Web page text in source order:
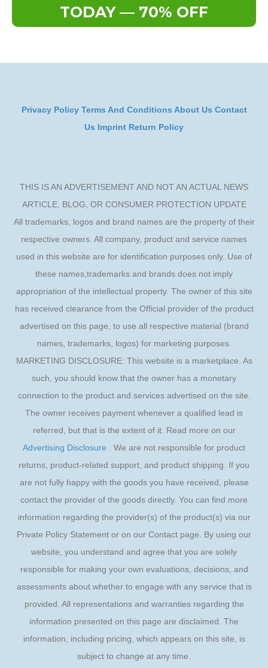
TODAY — 70% OFF
Privacy Policy Terms And Conditions About Us Contact
Us Imprint Return Policy
THIS IS AN ADVERTISEMENT AND NOT AN ACTUAL NEWS
ARTICLE, BLOG, OR CONSUMER PROTECTION UPDATE
All trademarks, logos and brand names are the property of their
respective owners. All company, product and service names
used in this website are for identification purposes only. Use of
these names,trademarks and brands does not imply
appropriation of the intellectual property. The owner of this site
has received clearance from the Official provider of the product
advertised on this page, to use all respective material (brand
names, trademarks, logos) for marketing purposes.
MARKETING DISCLOSURE: This website is a marketplace. As
such, you should know that the owner has a monetary
connection to the product and services advertised on the site.
The owner receives payment whenever a qualified lead is
referred, but that is the extent of it. Read more on our
Advertising Disclosure . We are not responsible for product
returns, product-related support, and product shipping. If you
are not fully happy with the goods you have received, please
contact the provider of the goods directly. You can find more
information regarding the provider(s) of the product(s) via our
Private Policy Statement or on our Contact page. By using our
website, you understand and agree that you are solely
responsible for making your own evaluations, decisions, and
assessments about whether to engage with any service that is
provided. All representations and warranties regarding the
information presented on this page are disclaimed. The
information, including pricing, which appears on this site, is
subject to change at any time.